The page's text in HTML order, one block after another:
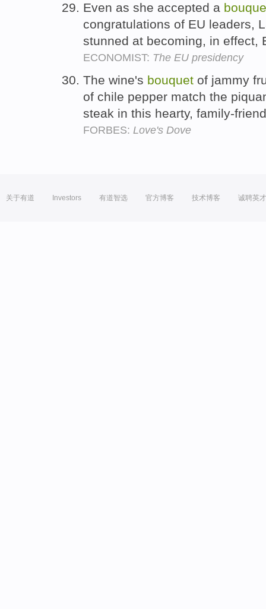
Even as she accepted a
congratulations of EU leaders,
stunned at becoming, in effect,
ECONOMIST: The EU presidency
The wine's bouquet of jammy
of chile pepper match the
steak in this hearty, family-
FORBES: Love's Dove
关于有道 Investors 有道智选 官方博客 技术博客 诚聘英才